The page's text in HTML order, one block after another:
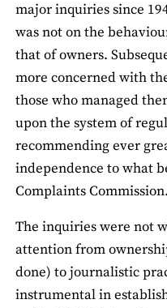
major inquiries since
was not on the
that of owners.
more concerned with
those who managed
upon the system of
recommending ever
independence to what
Complaints Commission.
The inquiries were not
attention from
done) to journalistic
instrumental in